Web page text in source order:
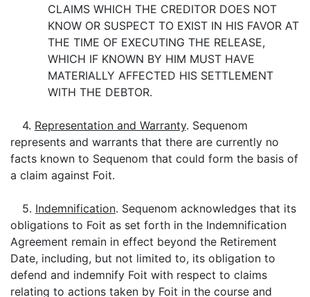
CLAIMS WHICH THE CREDITOR DOES NOT
KNOW OR SUSPECT TO EXIST IN HIS FAVOR AT
THE TIME OF EXECUTING THE RELEASE,
WHICH IF KNOWN BY HIM MUST HAVE
MATERIALLY AFFECTED HIS SETTLEMENT
WITH THE DEBTOR.
4. Representation and Warranty. Sequenom
represents and warrants that there are currently no
facts known to Sequenom that could form the basis of
a claim against Foit.
5. Indemnification. Sequenom acknowledges that its
obligations to Foit as set forth in the Indemnification
Agreement remain in effect beyond the Retirement
Date, including, but not limited to, its obligation to
defend and indemnify Foit with respect to claims
relating to actions taken by Foit in the course and